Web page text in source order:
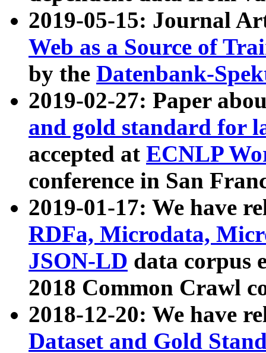
2019-05-15: Journal
Web as a Source of
by the Datenbank-
2019-02-27: Paper
and gold standard for
accepted at ECNLP
conference in San
2019-01-17: We have
RDFa, Microdata,
JSON-LD data corpus
2018 Common Crawl
2018-12-20: We have
Dataset and Gold